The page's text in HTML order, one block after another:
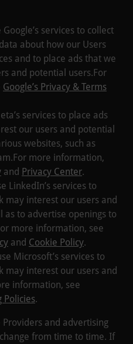
services to collect
about how our Users
and to place ads that we
and potential users.For
Google’s Privacy & Terms
services to place ads
our users and potential
websites, such as
more information,
and Privacy Center.
LinkedIn’s services to
may interest our users and
as to advertise openings to
more information, see
and Cookie Policy.
Microsoft’s services to
may interest our users and
information, see
Policies.
and advertising
from time to time. If